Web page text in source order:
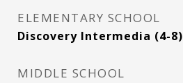
ELEMENTARY SCHOOL
Discovery Intermedia (4-8)
MIDDLE SCHOOL